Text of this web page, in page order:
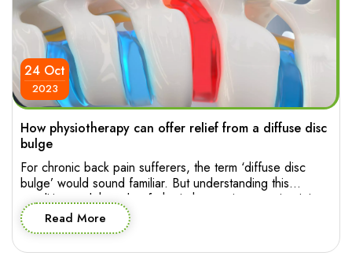
24 Oct
2023
How physiotherapy can offer relief from a diffuse disc
bulge
For chronic back pain sufferers, the term ‘diffuse disc
bulge’ would sound familiar. But understanding this
condition and the role of physiotherapy in managing it is
essential for making informed decision about effective
treatment. Let’s explore the intricacies of diffuse disc
bulge in the lumbar spine and how physiotherapy can
Read More